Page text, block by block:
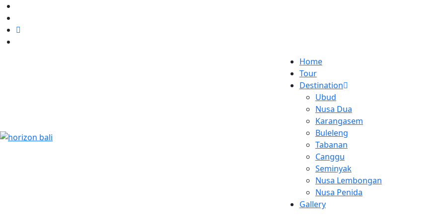
Home
Tour
Destination
Ubud
Nusa Dua
Karangasem
Buleleng
Tabanan
Canggu
Seminyak
Nusa Lembongan
Nusa Penida
Gallery